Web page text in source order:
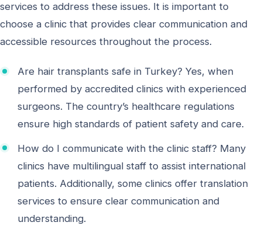
services to address these issues. It is important to
choose a clinic that provides clear communication and
accessible resources throughout the process.
Are hair transplants safe in Turkey? Yes, when
performed by accredited clinics with experienced
surgeons. The country’s healthcare regulations
ensure high standards of patient safety and care.
How do I communicate with the clinic staff? Many
clinics have multilingual staff to assist international
patients. Additionally, some clinics offer translation
services to ensure clear communication and
understanding.